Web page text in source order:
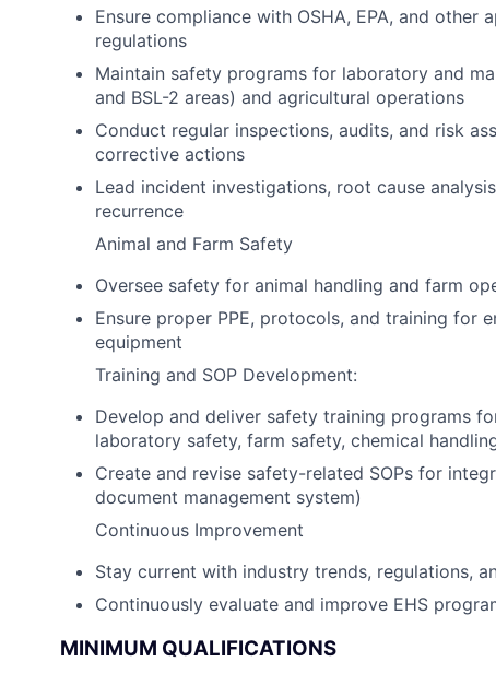
Ensure compliance with OSHA, EPA, and other
regulations
Maintain safety programs for laboratory and
and BSL-2 areas) and agricultural operations
Conduct regular inspections, audits, and risk
corrective actions
Lead incident investigations, root cause
recurrence
Animal and Farm Safety
Oversee safety for animal handling and farm
Ensure proper PPE, protocols, and training for
equipment
Training and SOP Development:
Develop and deliver safety training programs
laboratory safety, farm safety, chemical
Create and revise safety-related SOPs for
document management system)
Continuous Improvement
Stay current with industry trends, regulations,
Continuously evaluate and improve EHS
MINIMUM QUALIFICATIONS